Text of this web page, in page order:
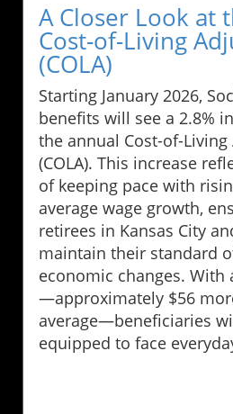
A Closer Look at
Cost-of-Living
(COLA)
Starting January 2026,
benefits will see a 2.8%
the annual Cost-of-
(COLA). This increase
of keeping pace with
average wage growth,
retirees in Kansas City
maintain their standard
economic changes.
—approximately $56
average—beneficiaries
equipped to face